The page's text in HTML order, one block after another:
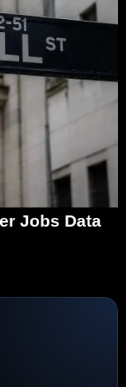
Jobs Data